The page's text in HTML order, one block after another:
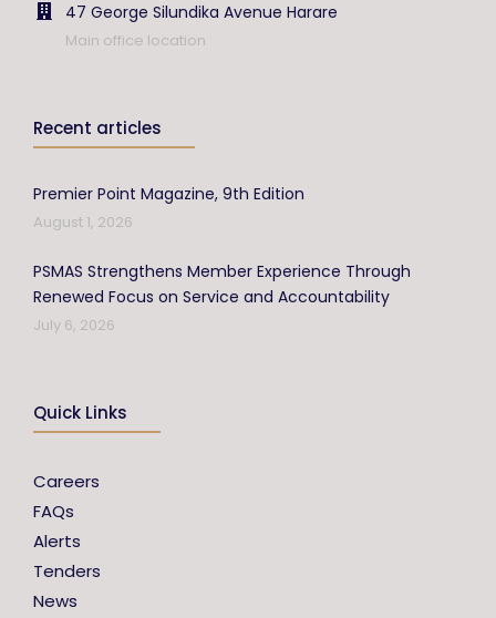
47 George Silundika Avenue Harare
Main office location
Recent articles
Premier Point Magazine, 9th Edition
August 1, 2026
PSMAS Strengthens Member Experience Through
Renewed Focus on Service and Accountability
July 6, 2026
Quick Links
Careers
FAQs
Alerts
Tenders
News